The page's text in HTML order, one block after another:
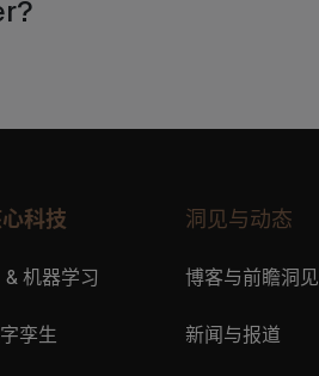
科技
& 机器学习
孪生
洞见与动态
博客与前瞻洞见
新闻与报道